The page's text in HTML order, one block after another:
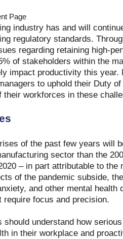
Page
industry has and will
regulatory standards.
regarding retaining high-
of stakeholders within the
impact productivity this
to uphold their Duty
their workforces in these
of the past few years will
sector than the
– in part attributable to
of the pandemic subside,
and other mental
focus and precision.
should understand how
in their workplace and